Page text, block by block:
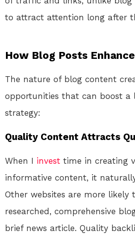
to attract attention long after
How Blog Posts
The nature of blog content
opportunities that can boost a
strategy:
Quality Content Attracts
When I invest time in creating
informative content, it
Other websites are more
researched, comprehensive
brief news article. Quality